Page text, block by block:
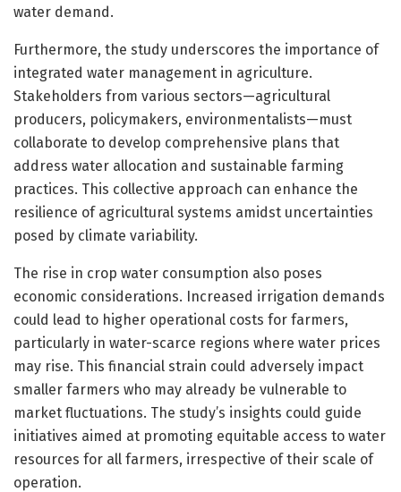
water demand.
Furthermore, the study underscores the importance of
integrated water management in agriculture.
Stakeholders from various sectors—agricultural
producers, policymakers, environmentalists—must
collaborate to develop comprehensive plans that
address water allocation and sustainable farming
practices. This collective approach can enhance the
resilience of agricultural systems amidst uncertainties
posed by climate variability.
The rise in crop water consumption also poses
economic considerations. Increased irrigation demands
could lead to higher operational costs for farmers,
particularly in water-scarce regions where water prices
may rise. This financial strain could adversely impact
smaller farmers who may already be vulnerable to
market fluctuations. The study’s insights could guide
initiatives aimed at promoting equitable access to water
resources for all farmers, irrespective of their scale of
operation.